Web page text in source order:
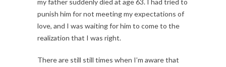
my father suddenly died at age 63. I had tried to
punish him for not meeting my expectations of
love, and I was waiting for him to come to the
realization that I was right.
There are still still times when I’m aware that